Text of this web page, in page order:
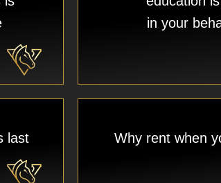
in your
last Why rent when